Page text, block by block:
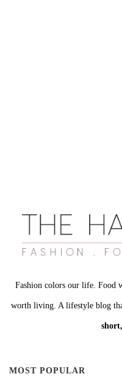
Fashion colors our life. Food
worth living. A lifestyle blog
MOST POPULAR